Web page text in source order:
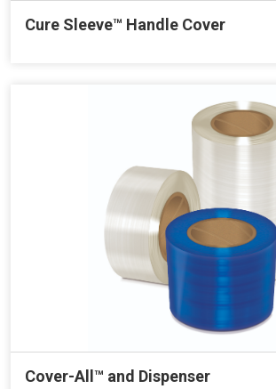
Cure Sleeve™ Handle Cover
Cover-All™ and Dispenser